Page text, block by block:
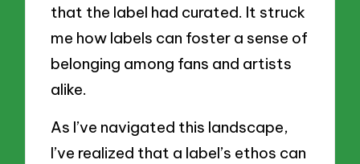
that the label had curated. It struck
me how labels can foster a sense of
belonging among fans and artists
alike.
As I’ve navigated this landscape,
I’ve realized that a label’s ethos can